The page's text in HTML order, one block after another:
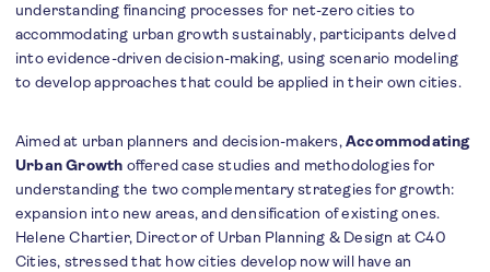
understanding financing processes for net-zero cities to
accommodating urban growth sustainably, participants delved
into evidence-driven decision-making, using scenario modeling
to develop approaches that could be applied in their own cities.
Aimed at urban planners and decision-makers,Accommodating
Urban Growth offered case studies and methodologies for
understanding the two complementary strategies for growth:
expansion into new areas, and densification of existing ones.
Helene Chartier, Director of Urban Planning & Design at C40
Cities, stressed that how cities develop now will have an